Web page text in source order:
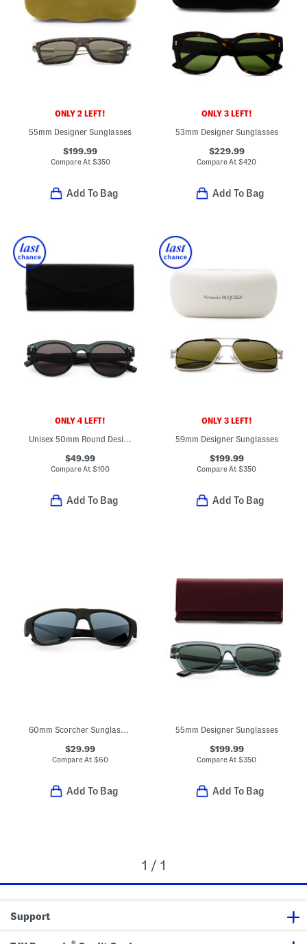
ONLY 2 LEFT!
55mm Designer Sunglasses
$199.99
Compare At $350
Add To Bag
ONLY 3 LEFT!
53mm Designer Sunglasses
$229.99
Compare At$420
Add To Bag
ONLY 4 LEFT!
Unisex 50mm Round Designer Sunglasses
$49.99
Compare At$100
Add To Bag
ONLY 3 LEFT!
59mm Designer Sunglasses
$199.99
Compare At$350
Add To Bag
60mm Scorcher Sunglasses
$29.99
Compare At$60
Add To Bag
55mm Designer Sunglasses
$199.99
Compare At$350
Add To Bag
1 / 1
Support